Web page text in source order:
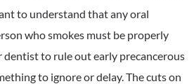
to understand that any oral
who smokes must be properly
dentist to rule out early precancerous
to ignore or delay. The cuts on